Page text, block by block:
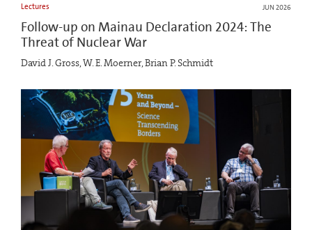
Lectures JUN 2026
Follow-up on Mainau Declaration 2024: The
Threat of Nuclear War
David J. Gross, W. E. Moerner, Brian P. Schmidt